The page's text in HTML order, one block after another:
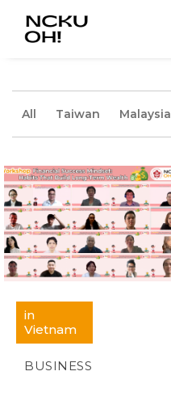
All Taiwan Malaysia
in
Vietnam
BUSINESS